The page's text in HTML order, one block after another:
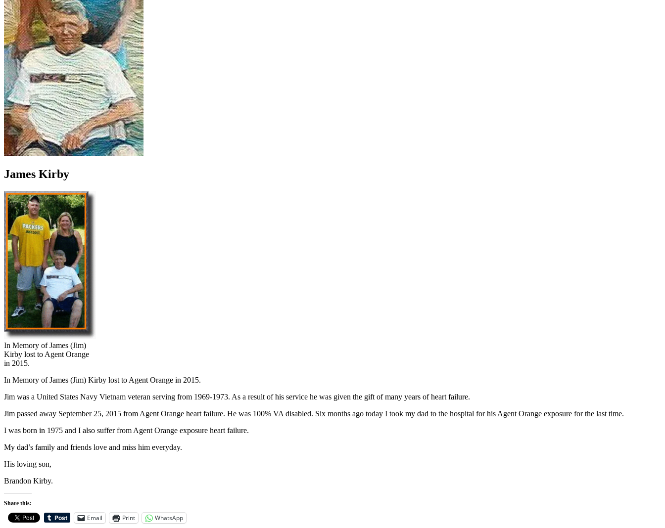
James Kirby
In Memory of James (Jim)
Kirby lost to Agent Orange
in 2015.
In Memory of James (Jim) Kirby lost to Agent Orange in 2015.
Jim was a United States Navy Vietnam veteran serving from 1969-1973. As a result of his service he was given the gift of many years of heart failure.
Jim passed away September 25, 2015 from Agent Orange heart failure. He was 100% VA disabled. Six months ago today I took my dad to the hospital for his Agent Orange exposure for the last time.
I was born in 1975 and I also suffer from Agent Orange exposure heart failure.
My dad’s family and friends love and miss him everyday.
His loving son,
Brandon Kirby.
Share this:
Email Print WhatsApp